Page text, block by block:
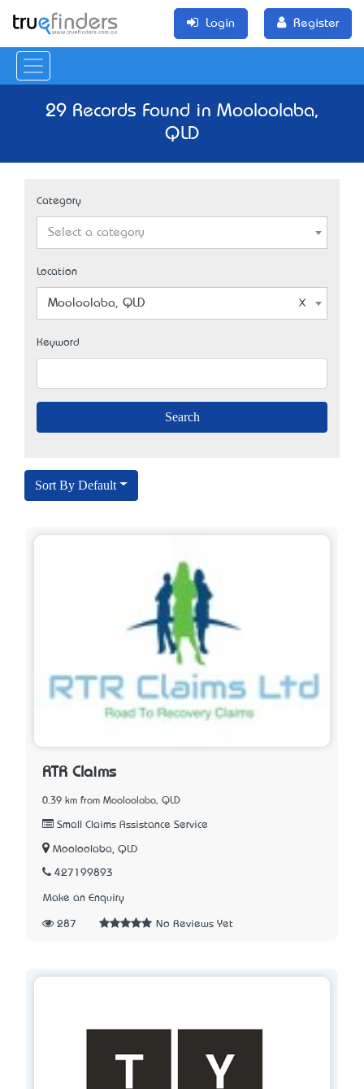
Login Register
29 Records Found in Mooloolaba,
QLD
Category
Select a category
Location
Mooloolaba, QLD
Keyword
Sort By Default
RTR Claims
0.39 km from Mooloolaba, QLD
Small Claims Assistance Service
Mooloolaba, QLD
427199893
Make an Enquiry
287 No Reviews Yet